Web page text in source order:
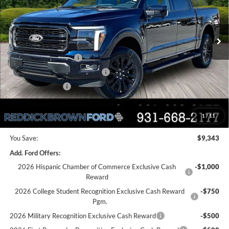
1 /11
VIN:1FTFW5L50TFA05312Stock:6T46
In Stock Ext. Int.
Less
MSRP:
$76,135
Dealer Discount
-$4,843
Retail Customer Cash
-$3,000
SSE Down Payment Assistance
-$1,000
Mega Bonus Cash
-$500
Final Price: $66,792
You Save:
$9,343
Add. Ford Offers:
2026 Hispanic Chamber of Commerce Exclusive Cash
Reward
-$1,000
2026 College Student Recognition Exclusive Cash Reward
Pgm.
-$750
2026 Military Recognition Exclusive Cash Reward
-$500